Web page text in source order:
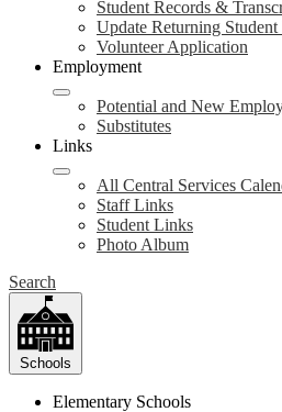
Student Records &
Update Returning
Volunteer Application
Employment
Potential and New
Substitutes
Links
All Central Services
Staff Links
Student Links
Photo Album
Search
Schools
Elementary Schools